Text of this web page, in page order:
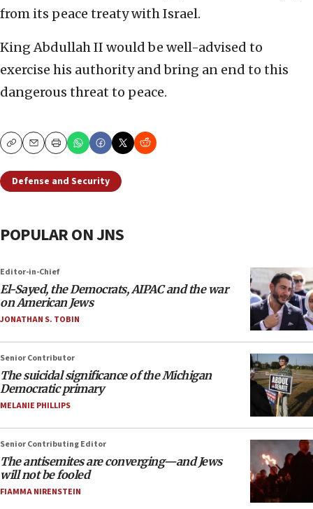
from its peace treaty with Israel.
King Abdullah II would be well-advised to
exercise his authority and bring an end to this
dangerous threat to peace.
CopyEmailPrint
Defense and Security
POPULAR ON JNS
Editor-in-Chief
El-Sayed, the Democrats, AIPAC and the war
on American Jews
JONATHAN S. TOBIN
Senior Contributor
The suicidal significance of the Michigan
Democratic primary
MELANIE PHILLIPS
Senior Contributing Editor
The antisemites are converging—and Jews
will not be fooled
FIAMMA NIRENSTEIN